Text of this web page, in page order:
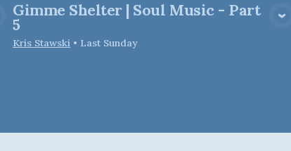
View Media
Gimme Shelter | Soul Music - Part
5
Kris Stawski • Last Sunday